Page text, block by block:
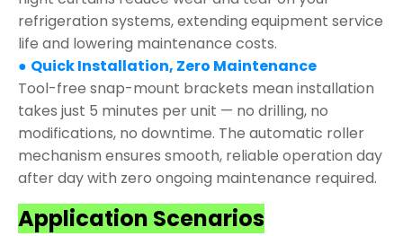
refrigeration systems, extending equipment service
life and lowering maintenance costs.
● Quick Installation, Zero Maintenance
Tool-free snap-mount brackets mean installation
takes just 5 minutes per unit — no drilling, no
modifications, no downtime. The automatic roller
mechanism ensures smooth, reliable operation day
after day with zero ongoing maintenance required.
Application Scenarios